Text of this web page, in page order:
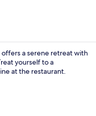
offers a serene retreat with
yourself to a
at the restaurant.